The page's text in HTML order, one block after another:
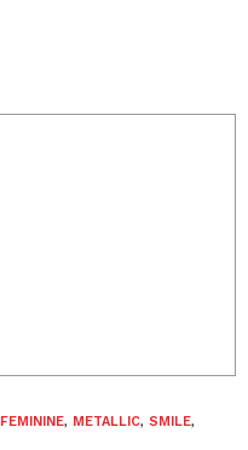
FEMININE, METALLIC, SMILE,